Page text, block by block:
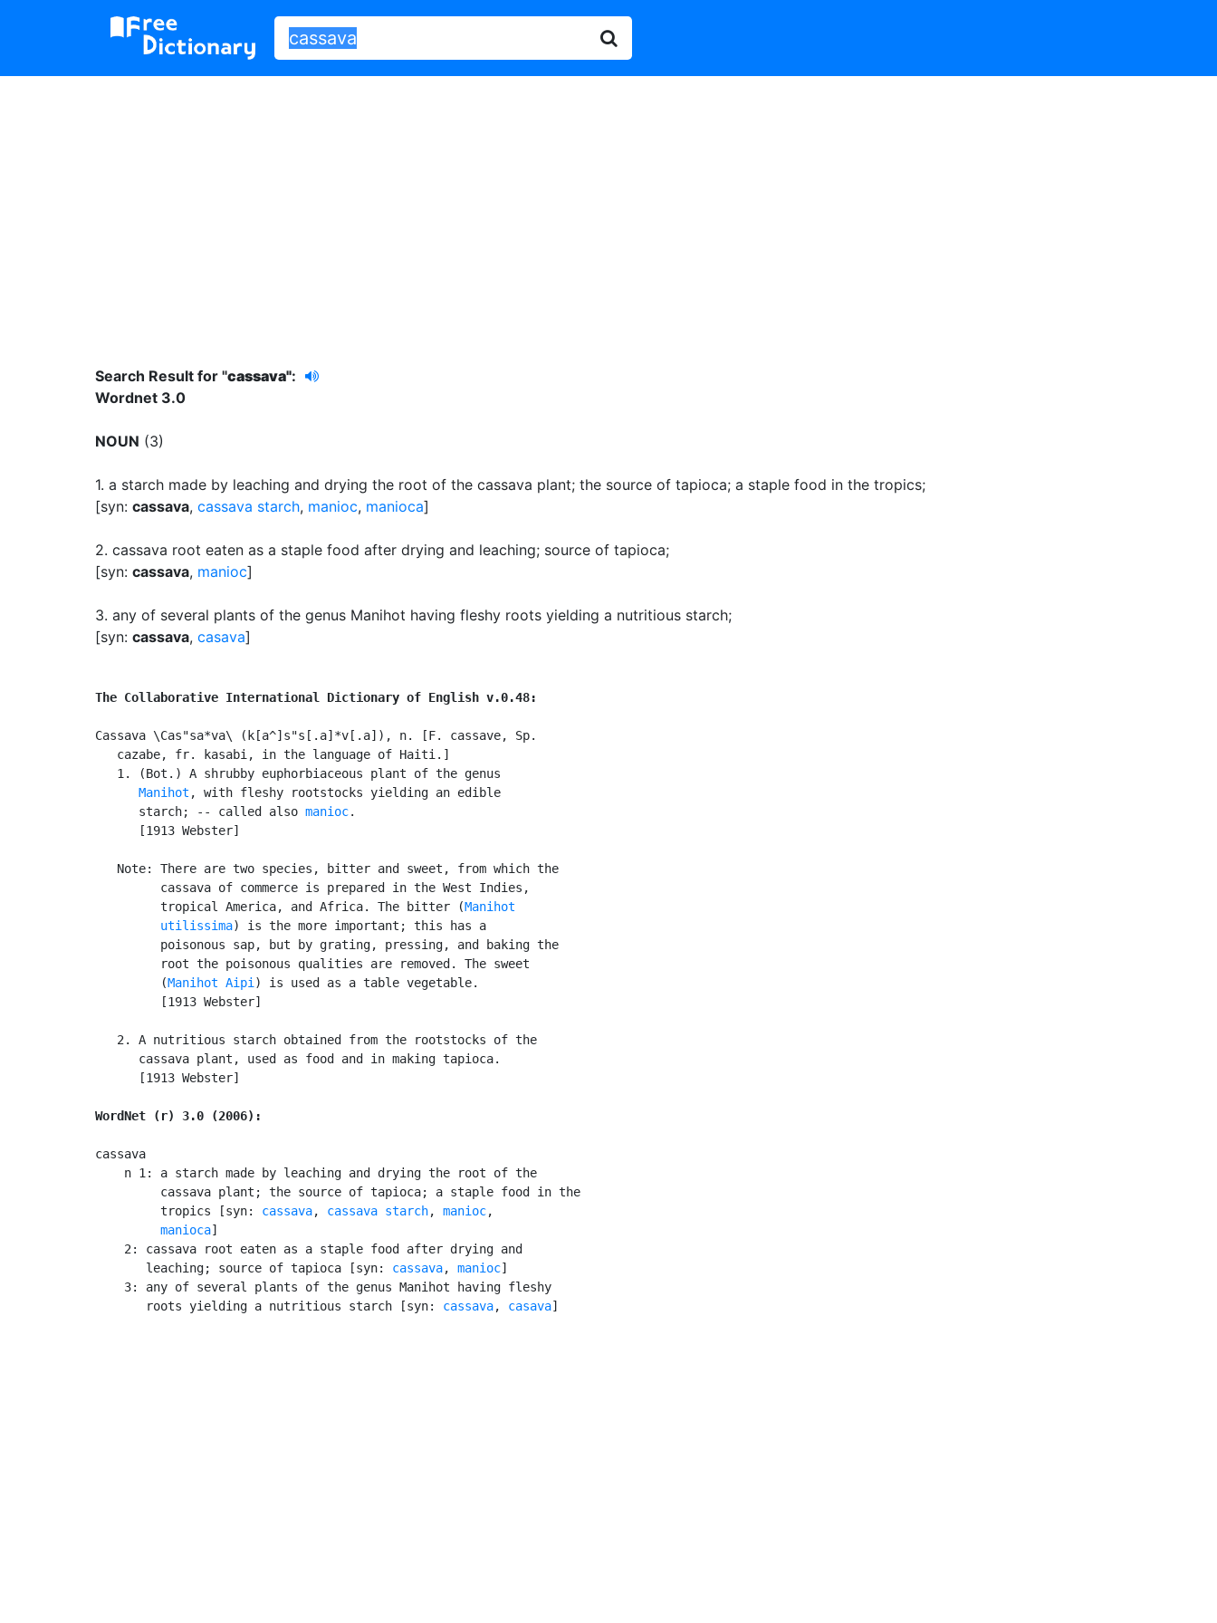
Search Result for "cassava":
Wordnet 3.0
NOUN (3)
1. a starch made by leaching and drying the root of the cassava plant; the source of tapioca; a staple food in the tropics;
[syn: cassava, cassava starch, manioc, manioca]
2. cassava root eaten as a staple food after drying and leaching; source of tapioca;
[syn: cassava, manioc]
3. any of several plants of the genus Manihot having fleshy roots yielding a nutritious starch;
[syn: cassava, casava]
The Collaborative International Dictionary of English v.0.48:
Cassava \Cas"sa*va\ (k[a^]s"s[.a]*v[.a]), n. [F. cassave, Sp.
   cazabe, fr. kasabi, in the language of Haiti.]
   1. (Bot.) A shrubby euphorbiaceous plant of the genus
Manihot , with fleshy rootstocks yielding an edible
      starch; -- called also
manioc.
      [1913 Webster]
   Note: There are two species, bitter and sweet, from which the
         cassava of commerce is prepared in the West Indies,
         tropical America, and Africa. The bitter (
Manihot
         utilissima
) is the more important; this has a
         poisonous sap, but by grating, pressing, and baking the
         root the poisonous qualities are removed. The sweet
         (
Manihot Aipi ) is used as a table vegetable.
         [1913 Webster]
   2. A nutritious starch obtained from the rootstocks of the
      cassava plant, used as food and in making tapioca.
      [1913 Webster]
WordNet (r) 3.0 (2006):
cassava
    n 1: a starch made by leaching and drying the root of the
         cassava plant; the source of tapioca; a staple food in the
         tropics [syn:
cassava, cassava starch, manioc,
manioca]
    2: cassava root eaten as a staple food after drying and
       leaching; source of tapioca [syn:
cassava, manioc]
    3: any of several plants of the genus Manihot having fleshy
       roots yielding a nutritious starch [syn:
cassava, casava]